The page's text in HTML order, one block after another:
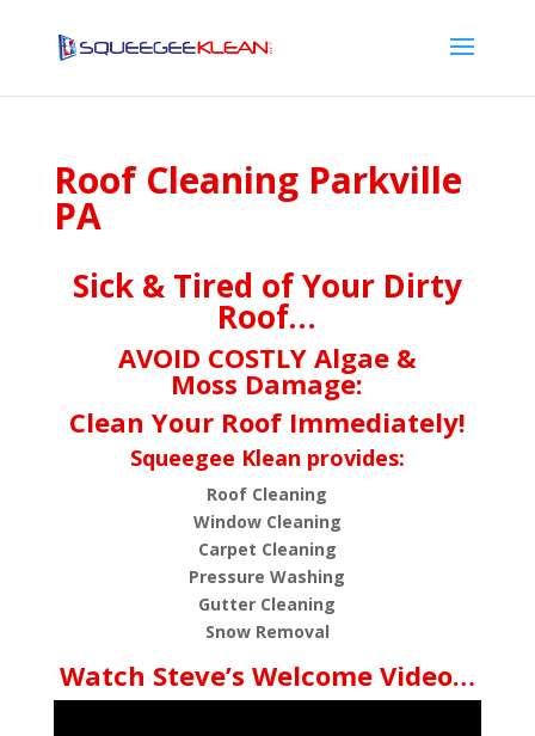
Roof Cleaning Parkville
PA
Sick & Tired of Your Dirty
Roof…
AVOID COSTLY Algae &
Moss Damage:
Clean Your Roof Immediately!
Squeegee Klean provides:
Roof Cleaning
Window Cleaning
Carpet Cleaning
Pressure Washing
Gutter Cleaning
Snow Removal
Watch Steve’s Welcome Video…